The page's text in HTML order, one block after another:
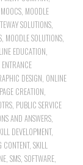
MOOCS MOODLE
SOLUTIONS
MOODLE SOLUTIONS
EDUCATION
DESIGN ONLINE
CREATION
PUBLIC SERVICE
AND ANSWERS
DEVELOPMENT,
CONTENT,SKILL
,SMS ,SOFTWARE